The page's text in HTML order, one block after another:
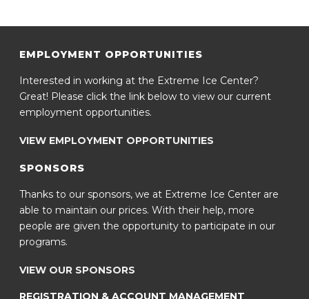
EMPLOYMENT OPPORTUNITIES
Interested in working at the Extreme Ice Center?
Great! Please click the link below to view our current
employment opportunities.
VIEW EMPLOYMENT OPPORTUNITIES
SPONSORS
Thanks to our sponsors, we at Extreme Ice Center are
able to maintain our prices. With their help, more
people are given the opportunity to participate in our
programs.
VIEW OUR SPONSORS
REGISTRATION & ACCOUNT MANAGEMENT